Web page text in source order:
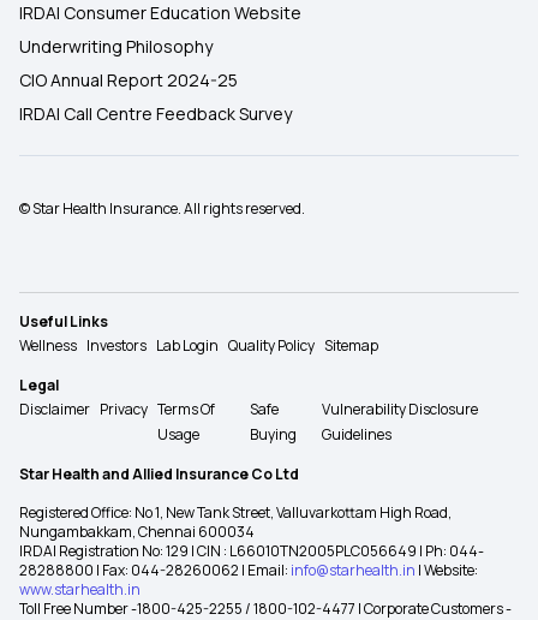
IRDAI Consumer Education Website
Underwriting Philosophy
CIO Annual Report 2024-25
IRDAI Call Centre Feedback Survey
© Star Health Insurance. All rights reserved.
Useful Links
Wellness Investors Lab Login Quality Policy Sitemap
Legal
Disclaimer Privacy Terms Of
Usage
Safe
Buying
Vulnerability Disclosure
Guidelines
Star Health and Allied Insurance Co Ltd
Registered Office: No 1, New Tank Street, Valluvarkottam High Road,
Nungambakkam, Chennai 600034
IRDAI Registration No: 129 | CIN : L66010TN2005PLC056649 | Ph: 044-
28288800 | Fax: 044-28260062 | Email: info@starhealth.in | Website:
www.starhealth.in
Toll Free Number -1800-425-2255 / 1800-102-4477 | Corporate Customers -